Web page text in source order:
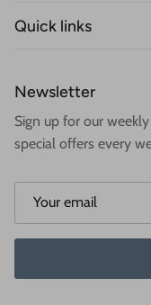
Quick links
Newsletter
Sign up for our
special offers every